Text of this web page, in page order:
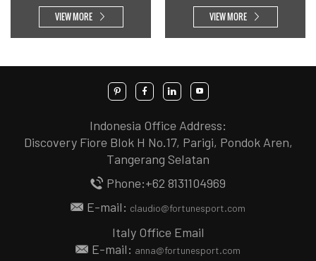
VIEW MORE
Malaysian Community Space
VIEW MORE
Indonesia Office Address:
Discovery Fiore Blok H No.17, Parigi, Pondok Aren,
Tangerang Selatan
Phone:+62 8131104969
E-mail: claudio@fortunesport.com
Italy Office Email
E-mail: anna@fortunesport.com